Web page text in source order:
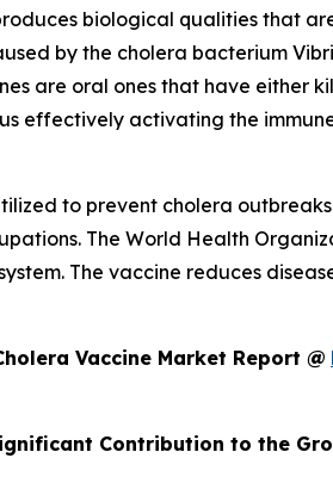
biological qualities that
by the cholera bacterium
are oral ones that have either
effectively activating the
to prevent cholera
The World Health
The vaccine reduces
Vaccine Market Report @
Contribution to the